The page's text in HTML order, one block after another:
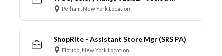
Pelham, New York Location
ShopRite - Assistant Store Mgr (SRS PA)
Florida, New York Location